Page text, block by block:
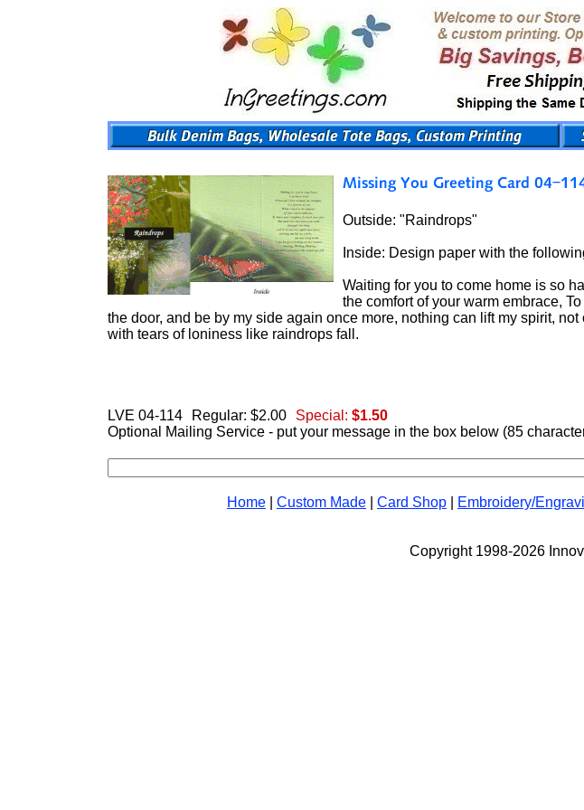
Outside: "Raindrops"
Inside: Design paper with the
Waiting for you to come home is so
the comfort of your warm embrace,
the door, and be by my side again once more, nothing can lift my spirit,
with tears of loniness like raindrops fall.
LVE 04-114 Regular: $2.00 Special: $1.50
Optional Mailing Service - put your message in the box below (85
Home Custom Made Card Shop Embroidery/
Copyright 1998-2026